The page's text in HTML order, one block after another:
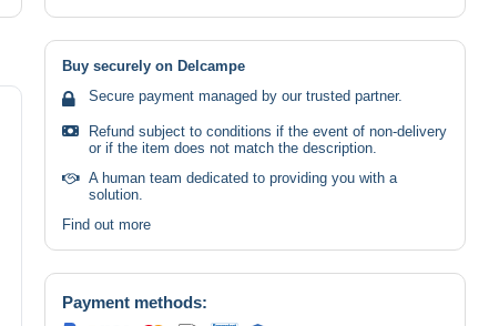
Buy securely on Delcampe
Secure payment managed by our trusted partner.
Refund subject to conditions if the event of non-delivery
or if the item does not match the description.
A human team dedicated to providing you with a
solution.
Find out more
Payment methods: